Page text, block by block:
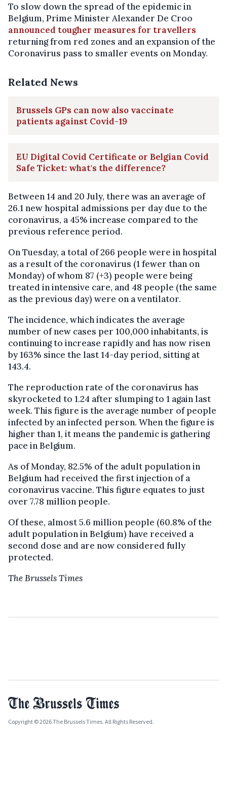
To slow down the spread of the epidemic in
Belgium, Prime Minister Alexander De Croo
announced tougher measures for travellers
returning from red zones and an expansion of the
Coronavirus pass to smaller events on Monday.
Related News
Brussels GPs can now also vaccinate
patients against Covid-19
EU Digital Covid Certificate or Belgian Covid
Safe Ticket: what's the difference?
Between 14 and 20 July, there was an average of
26.1 new hospital admissions per day due to the
coronavirus, a 45% increase compared to the
previous reference period.
On Tuesday, a total of 266 people were in hospital
as a result of the coronavirus (1 fewer than on
Monday) of whom 87 (+3) people were being
treated in intensive care, and 48 people (the same
as the previous day) were on a ventilator.
The incidence, which indicates the average
number of new cases per 100,000 inhabitants, is
continuing to increase rapidly and has now risen
by 163% since the last 14-day period, sitting at
143.4.
The reproduction rate of the coronavirus has
skyrocketed to 1.24 after slumping to 1 again last
week. This figure is the average number of people
infected by an infected person. When the figure is
higher than 1, it means the pandemic is gathering
pace in Belgium.
As of Monday, 82.5% of the adult population in
Belgium had received the first injection of a
coronavirus vaccine. This figure equates to just
over 7.78 million people.
Of these, almost 5.6 million people (60.8% of the
adult population in Belgium) have received a
second dose and are now considered fully
protected.
The Brussels Times
Copyright © 2026 The Brussels Times. All Rights Reserved.